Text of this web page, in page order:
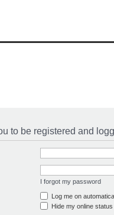
to be registered and
I forgot my password
Log me on
Hide my online